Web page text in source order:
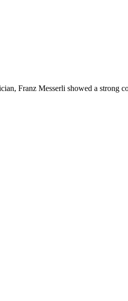
Franz Messerli showed a